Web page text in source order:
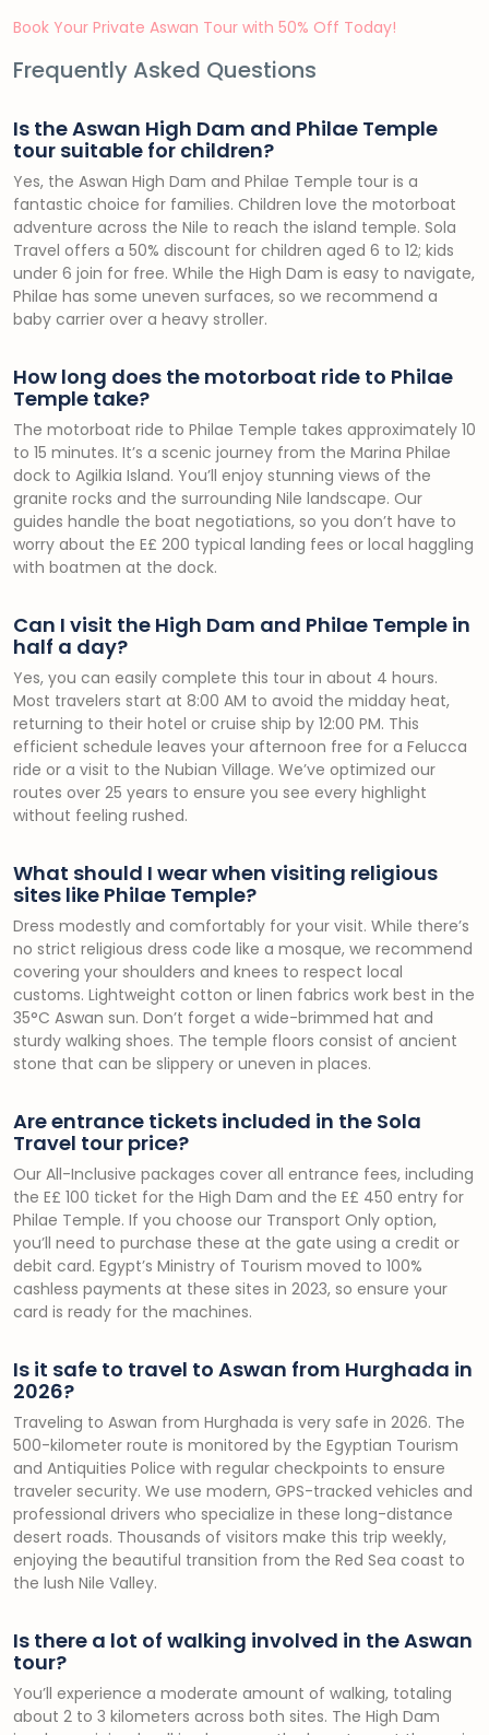
Book Your Private Aswan Tour with 50% Off Today!
Frequently Asked Questions
Is the Aswan High Dam and Philae Temple
tour suitable for children?
Yes, the Aswan High Dam and Philae Temple tour is a
fantastic choice for families. Children love the motorboat
adventure across the Nile to reach the island temple. Sola
Travel offers a 50% discount for children aged 6 to 12; kids
under 6 join for free. While the High Dam is easy to navigate,
Philae has some uneven surfaces, so we recommend a
baby carrier over a heavy stroller.
How long does the motorboat ride to Philae
Temple take?
The motorboat ride to Philae Temple takes approximately 10
to 15 minutes. It’s a scenic journey from the Marina Philae
dock to Agilkia Island. You’ll enjoy stunning views of the
granite rocks and the surrounding Nile landscape. Our
guides handle the boat negotiations, so you don’t have to
worry about the E£ 200 typical landing fees or local haggling
with boatmen at the dock.
Can I visit the High Dam and Philae Temple in
half a day?
Yes, you can easily complete this tour in about 4 hours.
Most travelers start at 8:00 AM to avoid the midday heat,
returning to their hotel or cruise ship by 12:00 PM. This
efficient schedule leaves your afternoon free for a Felucca
ride or a visit to the Nubian Village. We’ve optimized our
routes over 25 years to ensure you see every highlight
without feeling rushed.
What should I wear when visiting religious
sites like Philae Temple?
Dress modestly and comfortably for your visit. While there’s
no strict religious dress code like a mosque, we recommend
covering your shoulders and knees to respect local
customs. Lightweight cotton or linen fabrics work best in the
35°C Aswan sun. Don’t forget a wide-brimmed hat and
sturdy walking shoes. The temple floors consist of ancient
stone that can be slippery or uneven in places.
Are entrance tickets included in the Sola
Travel tour price?
Our All-Inclusive packages cover all entrance fees, including
the E£ 100 ticket for the High Dam and the E£ 450 entry for
Philae Temple. If you choose our Transport Only option,
you’ll need to purchase these at the gate using a credit or
debit card. Egypt’s Ministry of Tourism moved to 100%
cashless payments at these sites in 2023, so ensure your
card is ready for the machines.
Is it safe to travel to Aswan from Hurghada in
2026?
Traveling to Aswan from Hurghada is very safe in 2026. The
500-kilometer route is monitored by the Egyptian Tourism
and Antiquities Police with regular checkpoints to ensure
traveler security. We use modern, GPS-tracked vehicles and
professional drivers who specialize in these long-distance
desert roads. Thousands of visitors make this trip weekly,
enjoying the beautiful transition from the Red Sea coast to
the lush Nile Valley.
Is there a lot of walking involved in the Aswan
tour?
You’ll experience a moderate amount of walking, totaling
about 2 to 3 kilometers across both sites. The High Dam